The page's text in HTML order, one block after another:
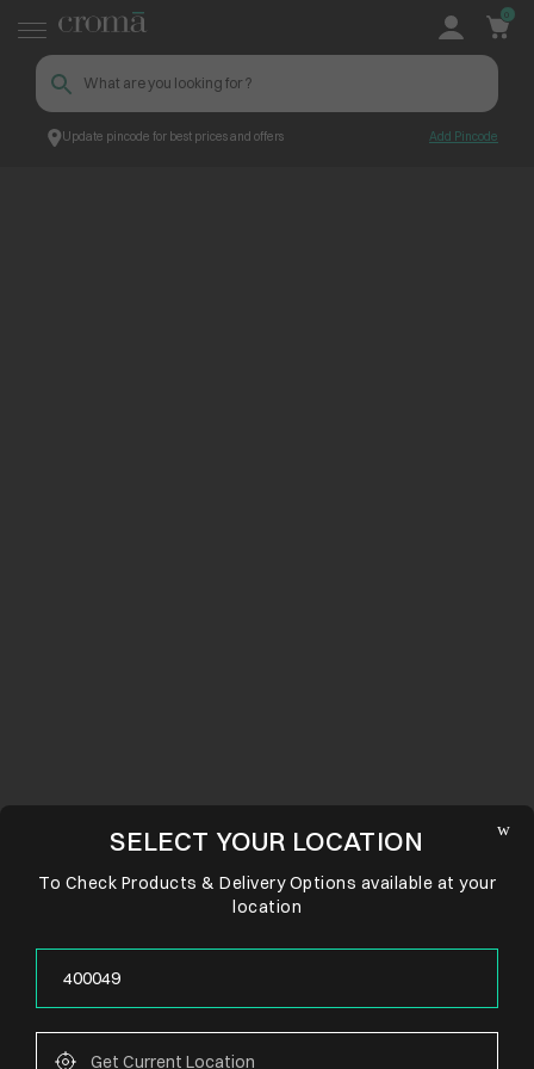
Update pincode for best prices and offers Add Pincode
0
Croma ContentPage_234343
SELECT YOUR LOCATION
To Check Products & Delivery Options available at your
location